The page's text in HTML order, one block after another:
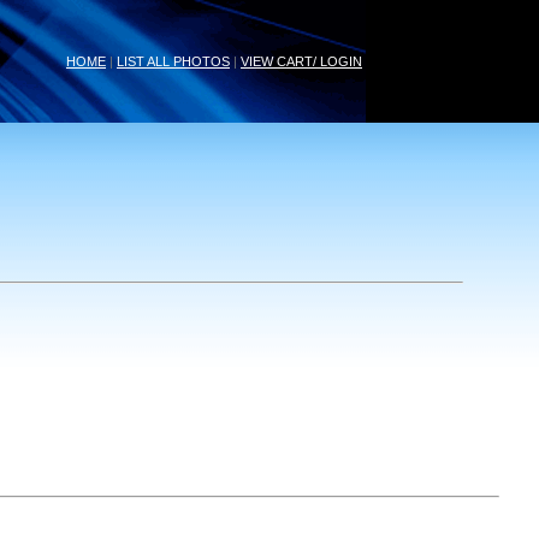
HOME |LIST ALL PHOTOS | VIEW CART/ LOGIN